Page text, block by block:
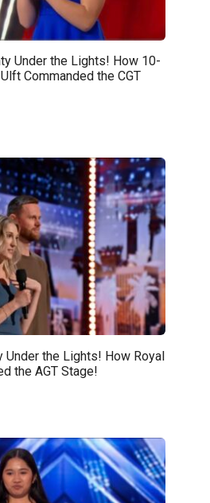
Under the Lights! How 10-
Commanded the CGT
Under the Lights! How Royal
the AGT Stage!